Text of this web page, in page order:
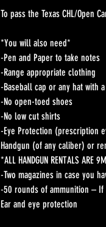
To pass the Texas CHL/Open
*You will also need*
-Pen and Paper to take notes
-Range appropriate clothing
-Baseball cap or any hat with
-No open-toed shoes
-No low cut shirts
-Eye Protection (prescription
Handgun (of any caliber) or
*ALL HANDGUN RENTALS ARE
-Two magazines in case you
-50 rounds of ammunition –
Ear and eye protection